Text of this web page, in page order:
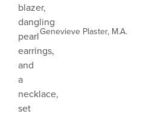
Genevieve Plaster, M.A.